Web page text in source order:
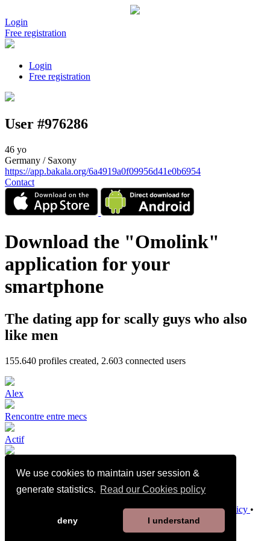
We use cookies to maintain user session &
generate statistics. Read our Cookies policy
deny I understand
Login
Free registration
Login
Free registration
User #976286
46 yo
Germany / Saxony
https://app.bakala.org/6a4919a0f09956d41e0b6954
Contact
Download the "Omolink"
application for your
smartphone
The dating app for scally guys who also
like men
155.640 profiles created, 2.603 connected users
Alex
Rencontre entre mecs
Actif
🇩🇿🔝BI
•Privacy Policy•Cookies Policy •
Child Safety Policy